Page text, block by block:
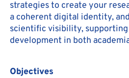
strategies to create your
a coherent digital identity,
scientific visibility,
development in both
Objectives